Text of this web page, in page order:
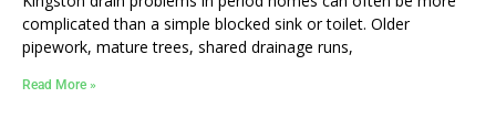
complicated than a simple blocked sink or toilet. Older
pipework, mature trees, shared drainage runs,
Read More »